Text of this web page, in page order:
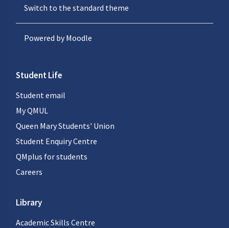
Switch to the standard theme
Powered byMoodle
Student Life
Student email
My QMUL
Queen Mary Students' Union
Student Enquiry Centre
QMplus for students
Careers
Library
Academic Skills Centre